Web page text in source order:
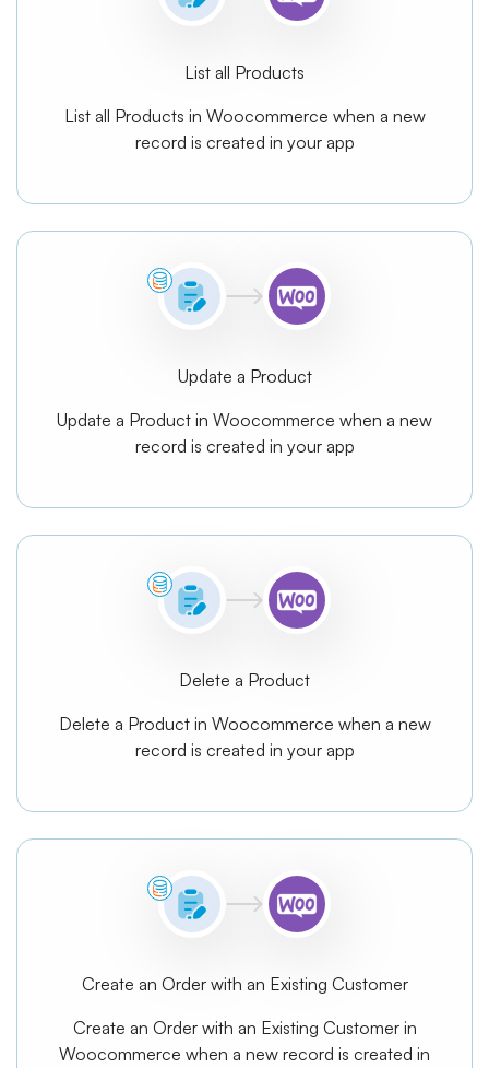
List all Products
List all Products in Woocommerce when a new
record is created in your app
Update a Product
Update a Product in Woocommerce when a new
record is created in your app
Delete a Product
Delete a Product in Woocommerce when a new
record is created in your app
Create an Order with an Existing Customer
Create an Order with an Existing Customer in
Woocommerce when a new record is created in